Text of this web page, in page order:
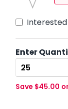
Enter
Save $45.00